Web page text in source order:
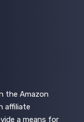
the Amazon
affiliate
a means for